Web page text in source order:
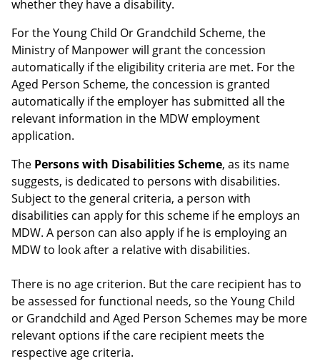
whether they have a disability.
For the Young Child Or Grandchild Scheme, the
Ministry of Manpower will grant the concession
automatically if the eligibility criteria are met. For the
Aged Person Scheme, the concession is granted
automatically if the employer has submitted all the
relevant information in the MDW employment
application.
The Persons with Disabilities Scheme, as its name
suggests, is dedicated to persons with disabilities.
Subject to the general criteria, a person with
disabilities can apply for this scheme if he employs an
MDW. A person can also apply if he is employing an
MDW to look after a relative with disabilities.
There is no age criterion. But the care recipient has to
be assessed for functional needs, so the Young Child
or Grandchild and Aged Person Schemes may be more
relevant options if the care recipient meets the
respective age criteria.